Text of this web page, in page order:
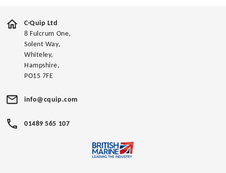
C-Quip Ltd
8 Fulcrum One,
Solent Way,
Whiteley,
Hampshire,
PO15 7FE
info@cquip.com
01489 565 107